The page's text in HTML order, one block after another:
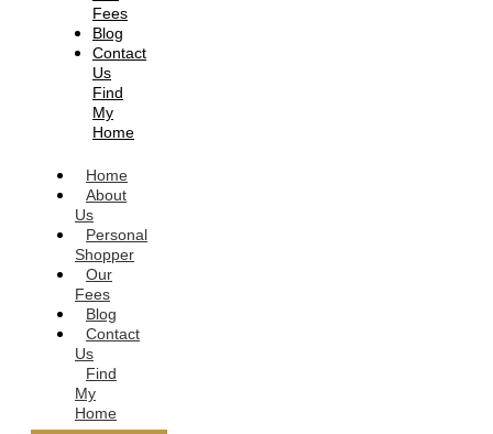
Fees
Blog
Contact
Us
Find
My
Home
Home
About
Us
Personal
Shopper
Our
Fees
Blog
Contact
Us
Find
My
Home